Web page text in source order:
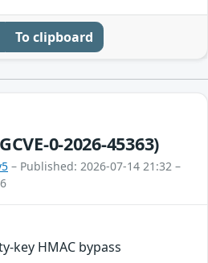
To clipboard
0-2026-45363)
– Published: 2026-07-14 21:32 –
key HMAC bypass